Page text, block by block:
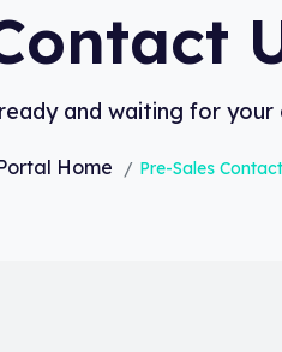
and waiting for your
Home Pre-Sales